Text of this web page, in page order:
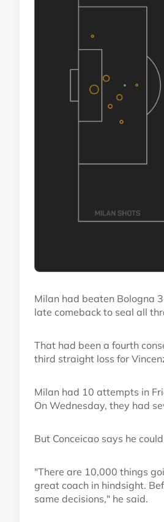
Milan had beaten Bologna
late comeback to seal all
That had been a fourth
third straight loss for
Milan had 10 attempts in
On Wednesday, they had
But Conceicao says he
"There are 10,000 things
great coach in hindsight.
same decisions," he said.